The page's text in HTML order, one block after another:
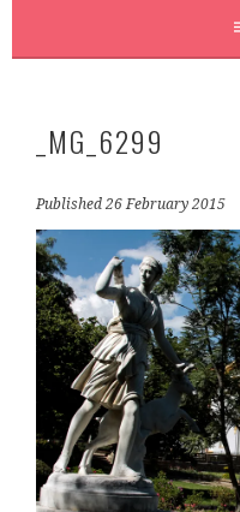
_MG_6299
Published26 February 2015